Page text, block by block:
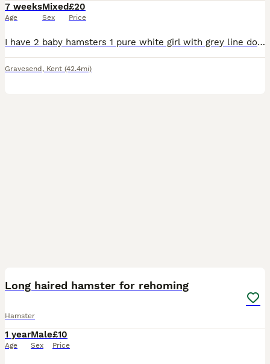
7 weeks
Age
Mixed
Sex
£20
Price
I have 2 baby hamsters 1 pure white girl with grey line down her back and 1 grey sandy and white girl both have red eyes they are friendly and happy and don’t bite semi tamed just need more handling p
Gravesend , Kent (42.4mi)
Long haired hamster for rehoming
Hamster
1 year
Age
Male
Sex
£10
Price